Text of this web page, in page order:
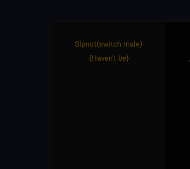
Slpnot​(switch male)
{Haven't be}